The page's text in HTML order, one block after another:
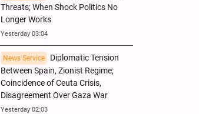
Threats; When Shock Politics No
Longer Works
Yesterday 03:04
News Service
Diplomatic Tension
Between Spain, Zionist Regime;
Coincidence of Ceuta Crisis,
Disagreement Over Gaza War
Yesterday 02:03